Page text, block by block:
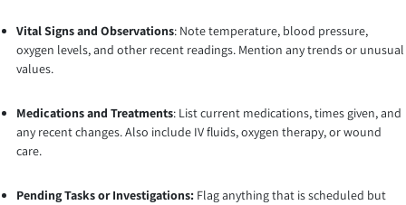
Vital Signs and Observations: Note temperature, blood pressure,
oxygen levels, and other recent readings. Mention any trends or unusual
values.
Medications and Treatments: List current medications, times given, and
any recent changes. Also include IV fluids, oxygen therapy, or wound
care.
Pending Tasks or Investigations: Flag anything that is scheduled but